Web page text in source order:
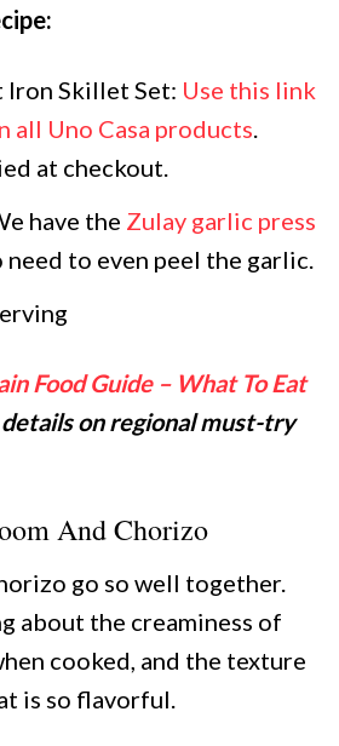
Iron Skillet Set: Use this link
all Uno Casa products.
at checkout.
have the Zulay garlic press
need to even peel the garlic.
Food Guide – What To Eat
on regional must-try
And Chorizo
go so well together.
about the creaminess of
cooked, and the texture
is so flavorful.